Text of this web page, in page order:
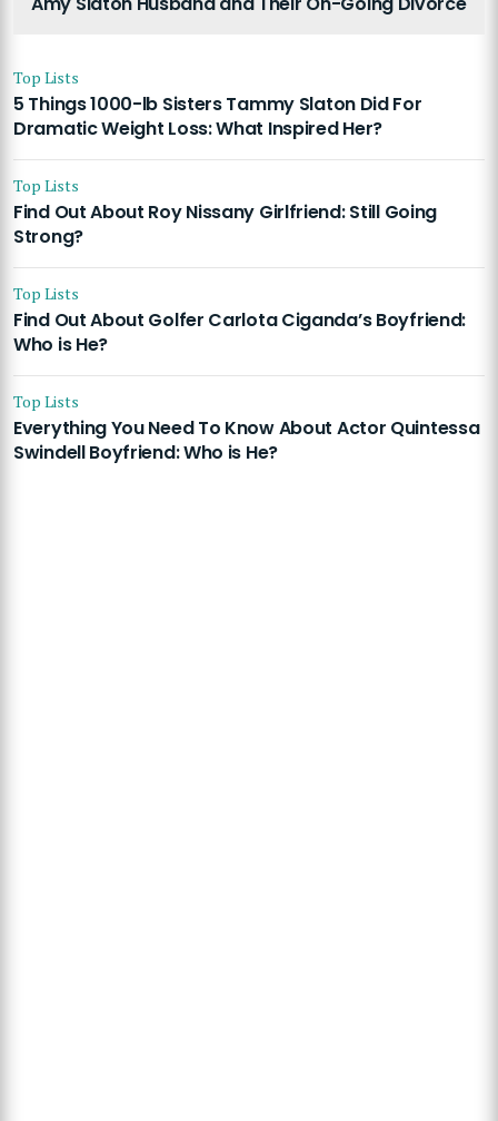
Top Lists
5 Things 1000-lb Sisters Tammy Slaton Did For
Dramatic Weight Loss: What Inspired Her?
Top Lists
Find Out About Roy Nissany Girlfriend: Still Going
Strong?
Top Lists
Find Out About Golfer Carlota Ciganda’s Boyfriend:
Who is He?
Top Lists
Everything You Need To Know About Actor Quintessa
Swindell Boyfriend: Who is He?